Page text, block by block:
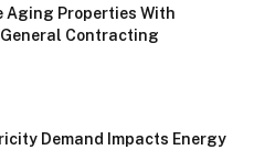
Aging Properties With
Contracting
Demand Impacts Energy